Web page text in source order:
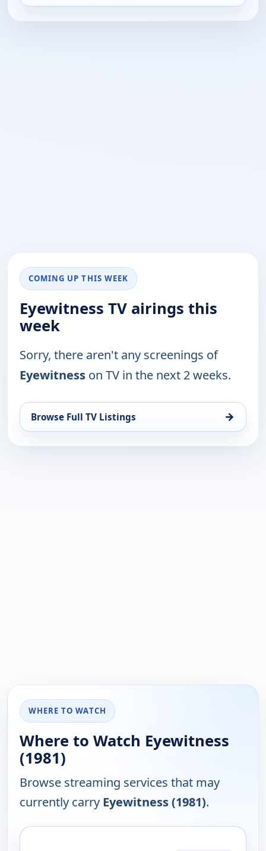
COMING UP THIS WEEK
Eyewitness TV airings this
week
Sorry, there aren't any screenings of
Eyewitness on TV in the next 2 weeks.
Browse Full TV Listings →
WHERE TO WATCH
Where to Watch Eyewitness
(1981)
Browse streaming services that may
currently carry Eyewitness (1981).